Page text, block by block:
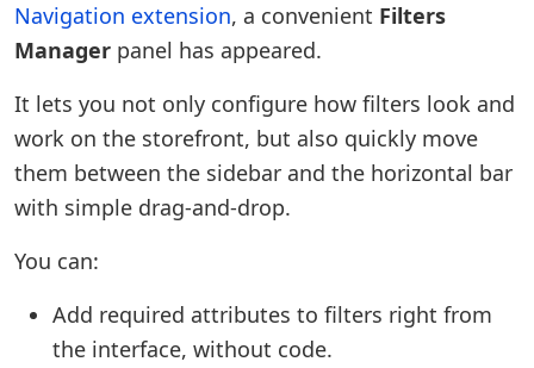
Navigation extension, a convenient Filters
Manager panel has appeared.
It lets you not only configure how filters look and
work on the storefront, but also quickly move
them between the sidebar and the horizontal bar
with simple drag-and-drop.
You can:
Add required attributes to filters right from
the interface, without code.